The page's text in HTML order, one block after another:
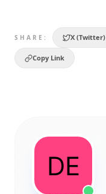
SHARE: X (Twitter)
Copy Link